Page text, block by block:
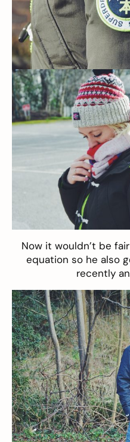
Now it wouldn’t be
equation so he also
recently